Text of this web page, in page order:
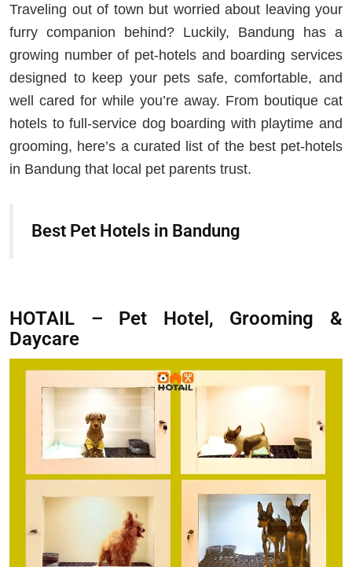
Traveling out of town but worried about leaving your
furry companion behind? Luckily, Bandung has a
growing number of pet‑hotels and boarding services
designed to keep your pets safe, comfortable, and
well cared for while you’re away. From boutique cat
hotels to full‑service dog boarding with playtime and
grooming, here’s a curated list of the best pet‑hotels
in Bandung that local pet parents trust.
Best Pet Hotels in Bandung
HOTAIL – Pet Hotel, Grooming &
Daycare